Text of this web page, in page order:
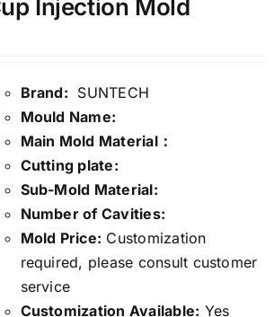
Injection Mold
Brand: SUNTECH
Mould Name:
Main Mold Material：
Cutting plate:
Sub-Mold Material:
Number of Cavities:
Mold Price: Customization
required, please consult customer
service
Customization Available: Yes